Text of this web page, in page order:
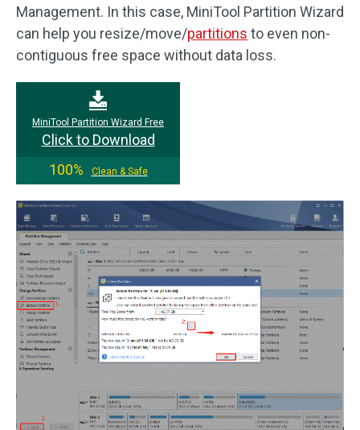
Management. In this case, MiniTool Partition Wizard
can help you resize/move/partitions to even non-
contiguous free space without data loss.
MiniTool Partition Wizard Free
Click to Download
100%
Clean & Safe